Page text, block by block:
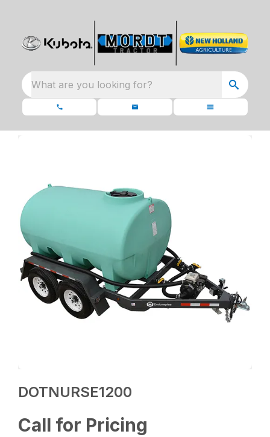
What are you looking for?
DOTNURSE1200
Call for Pricing